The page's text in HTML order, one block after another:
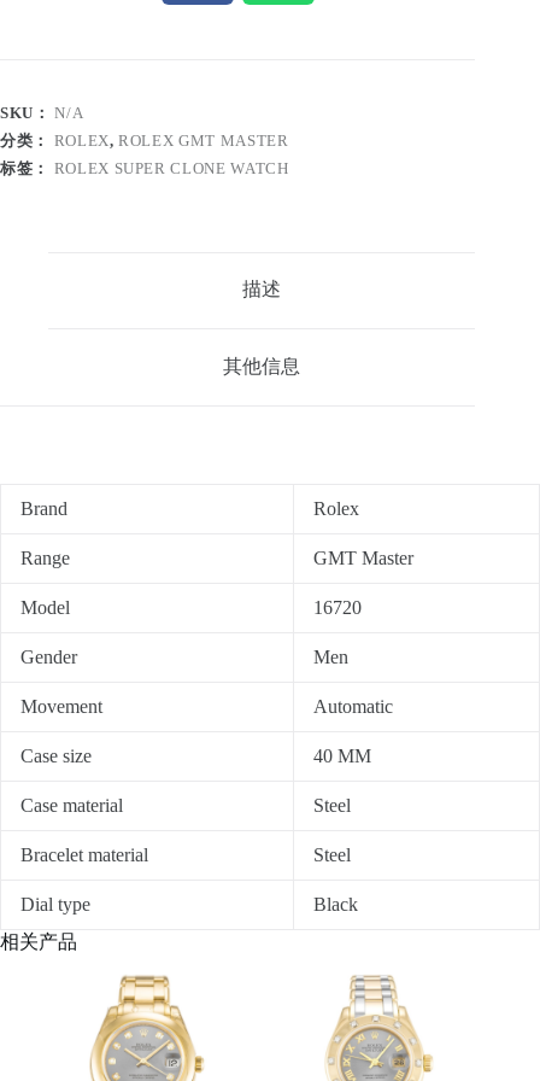
SKU：N/A
分类： ROLEX,ROLEX GMT MASTER
标签： ROLEX SUPER CLONE WATCH
描述
其他信息
Brand Rolex
Range GMT Master
Model 16720
Gender Men
Movement Automatic
Case size 40 MM
Case material Steel
Bracelet material Steel
Dial type
Black
相关产品